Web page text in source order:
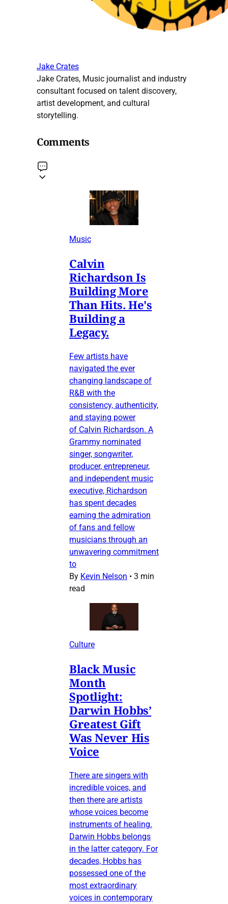
Jake Crates
Jake Crates, Music journalist and industry
consultant focused on talent discovery,
artist development, and cultural
storytelling.
Comments
Music
Calvin
Richardson Is
Building More
Than Hits. He's
Building a
Legacy.
Few artists have
navigated the ever
changing landscape of
R&B with the
consistency, authenticity,
and staying power
of Calvin Richardson. A
Grammy nominated
singer, songwriter,
producer, entrepreneur,
and independent music
executive, Richardson
has spent decades
earning the admiration
of fans and fellow
musicians through an
unwavering commitment
to
By Kevin Nelson • 3 min
read
Culture
Black Music
Month
Spotlight:
Darwin Hobbs’
Greatest Gift
Was Never His
Voice
There are singers with
incredible voices, and
then there are artists
whose voices become
instruments of healing.
Darwin Hobbs belongs
in the latter category. For
decades, Hobbs has
possessed one of the
most extraordinary
voices in contemporary